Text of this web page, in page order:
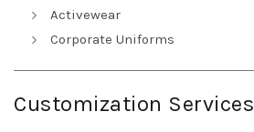
Activewear
Corporate Uniforms
Customization Services